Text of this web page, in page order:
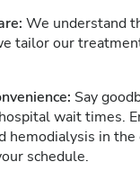
We understand
tailor our
Say
wait times.
hemodialysis in
schedule.